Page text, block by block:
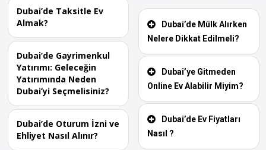
Dubai’de Taksitle Ev
Almak?
Dubai’de Gayrimenkul
Yatırımı: Geleceğin
Yatırımında Neden
Dubai’yi Seçmelisiniz?
Dubai’de Oturum İzni ve
Ehliyet Nasıl Alınır?
Dubai’de Mülk Alırken
Nelere Dikkat Edilmeli?
Dubai’ye Gitmeden
Online Ev Alabilir Miyim?
Dubai’de Ev Fiyatları
Nasıl ?